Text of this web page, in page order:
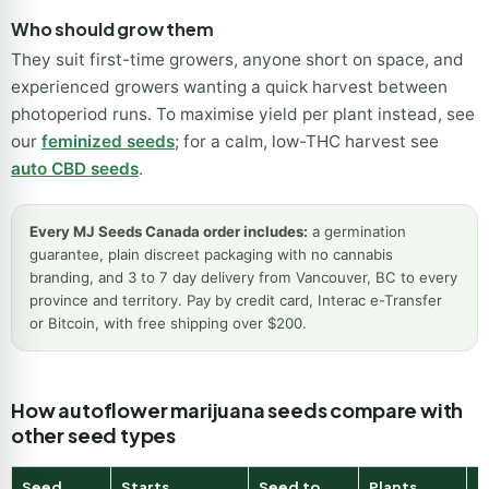
Who should grow them
They suit first-time growers, anyone short on space, and
experienced growers wanting a quick harvest between
photoperiod runs. To maximise yield per plant instead, see
our feminized seeds; for a calm, low-THC harvest see
auto CBD seeds.
Every MJ Seeds Canada order includes: a germination
guarantee, plain discreet packaging with no cannabis
branding, and 3 to 7 day delivery from Vancouver, BC to every
province and territory. Pay by credit card, Interac e-Transfer
or Bitcoin, with free shipping over $200.
How autoflower marijuana seeds compare with
other seed types